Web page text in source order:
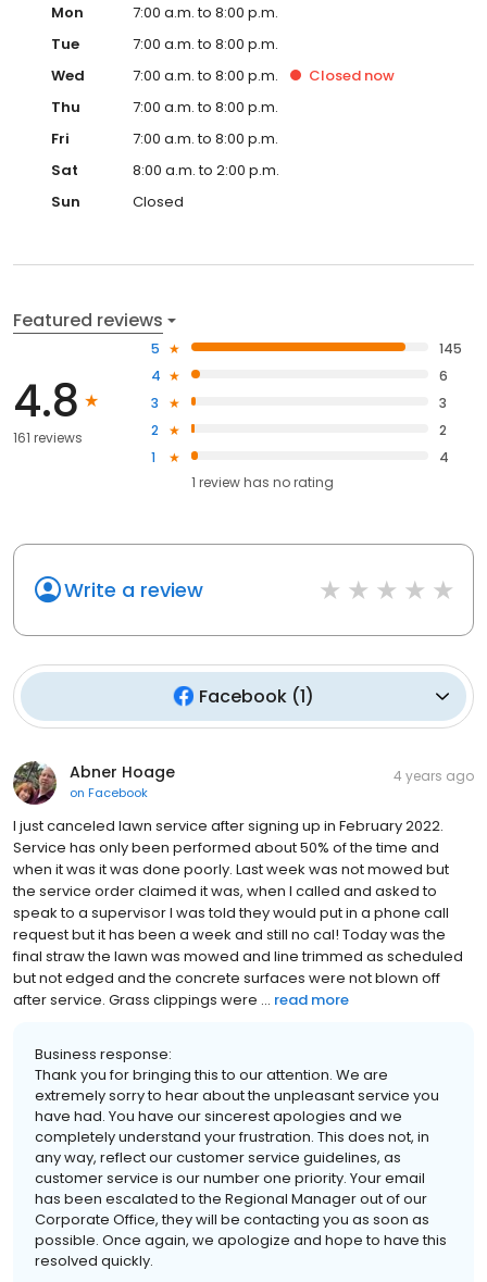
Mon
7:00 a.m. to 8:00 p.m.
Tue
7:00 a.m. to 8:00 p.m.
Wed
7:00 a.m. to 8:00 p.m. Closed now
Thu
7:00 a.m. to 8:00 p.m.
Fri
7:00 a.m. to 8:00 p.m.
Sat
8:00 a.m. to 2:00 p.m.
Sun
Closed
Featured reviews
4.8
161 reviews
5
145
4
6
3
3
2
2
1
4
1 review has no rating
Write a review
Facebook (1)
Abner Hoage
on Facebook
4 years ago
I just canceled lawn service after signing up in February 2022.
Service has only been performed about 50% of the time and
when it was it was done poorly. Last week was not mowed but
the service order claimed it was, when I called and asked to
speak to a supervisor I was told they would put in a phone call
request but it has been a week and still no cal! Today was the
final straw the lawn was mowed and line trimmed as scheduled
but not edged and the concrete surfaces were not blown off
after service. Grass clippings were ... read more
Business response:
Thank you for bringing this to our attention. We are
extremely sorry to hear about the unpleasant service you
have had. You have our sincerest apologies and we
completely understand your frustration. This does not, in
any way, reflect our customer service guidelines, as
customer service is our number one priority. Your email
has been escalated to the Regional Manager out of our
Corporate Office, they will be contacting you as soon as
possible. Once again, we apologize and hope to have this
resolved quickly.